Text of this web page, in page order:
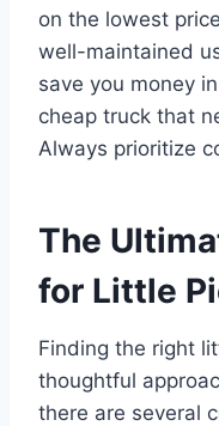
on the lowest
well-maintained
save you money
cheap truck that
Always prioritize
The
for Little
Finding the right
thoughtful
there are several